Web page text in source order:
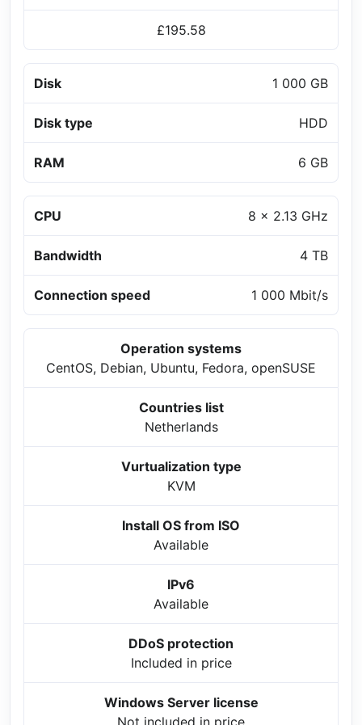
£195.58
Disk 1 000 GB
Disk type HDD
RAM 6 GB
CPU 8 x 2.13 GHz
Bandwidth 4 TB
Connection speed 1 000 Mbit/s
Operation systems
CentOS, Debian, Ubuntu, Fedora, openSUSE
Countries list
Netherlands
Vurtualization type
KVM
Install OS from ISO
Available
IPv6
Available
DDoS protection
Included in price
Windows Server license